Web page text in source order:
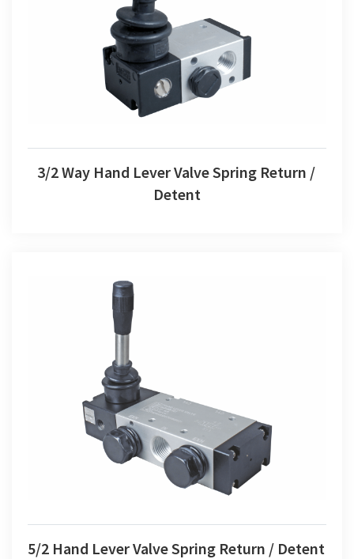
3/2 Way Hand Lever Valve Spring Return /
Detent
3/2 Way Hand Lever Valve Spring Return / Detent
5/2 Hand Lever Valve Spring Return / Detent
5/2 Hand Lever Valve Spring Return / Detent